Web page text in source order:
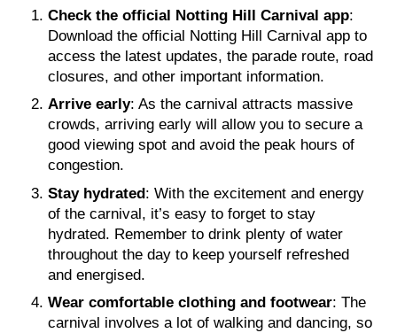
Check the official Notting Hill Carnival app:
Download the official Notting Hill Carnival app to
access the latest updates, the parade route, road
closures, and other important information.
Arrive early: As the carnival attracts massive
crowds, arriving early will allow you to secure a
good viewing spot and avoid the peak hours of
congestion.
Stay hydrated: With the excitement and energy
of the carnival, it’s easy to forget to stay
hydrated. Remember to drink plenty of water
throughout the day to keep yourself refreshed
and energised.
Wear comfortable clothing and footwear: The
carnival involves a lot of walking and dancing, so